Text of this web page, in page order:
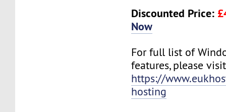
Discounted Price:
Now
For full list of
features, please
https://
hosting